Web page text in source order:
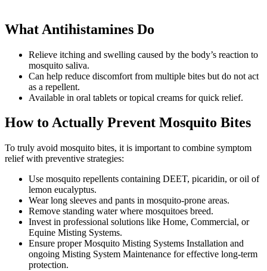
What Antihistamines Do
Relieve itching and swelling caused by the body’s reaction to
mosquito saliva.
Can help reduce discomfort from multiple bites but do not act
as a repellent.
Available in oral tablets or topical creams for quick relief.
How to Actually Prevent Mosquito Bites
To truly avoid mosquito bites, it is important to combine symptom
relief with preventive strategies:
Use mosquito repellents containing DEET, picaridin, or oil of
lemon eucalyptus.
Wear long sleeves and pants in mosquito-prone areas.
Remove standing water where mosquitoes breed.
Invest in professional solutions like Home, Commercial, or
Equine Misting Systems.
Ensure proper Mosquito Misting Systems Installation and
ongoing Misting System Maintenance for effective long-term
protection.